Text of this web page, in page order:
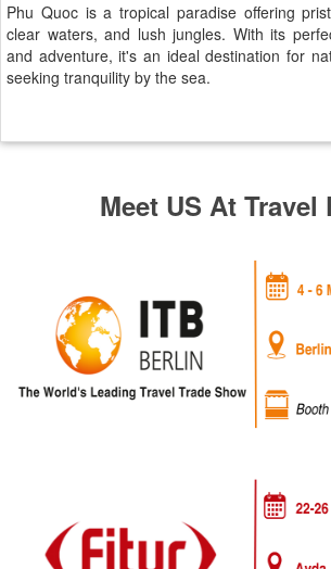
Phu Quoc is a tropical paradise offering
clear waters, and lush jungles. With its
and adventure, it's an ideal destination for
seeking tranquility by the sea.
Meet US At Travel